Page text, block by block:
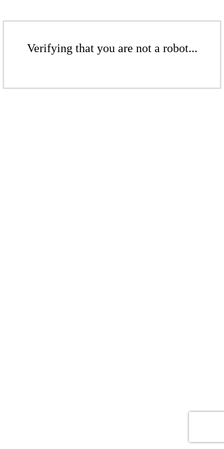
Verifying that you are not a robot...